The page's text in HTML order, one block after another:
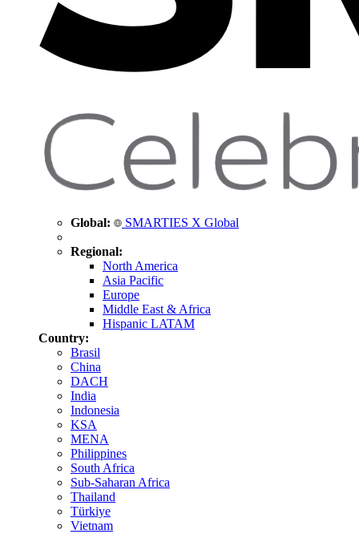
Global: SMARTIES X Global
Regional:
North America
Asia Pacific
Europe
Middle East & Africa
Hispanic LATAM
Country:
Brasil
China
DACH
India
Indonesia
KSA
MENA
Philippines
South Africa
Sub-Saharan Africa
Thailand
Türkiye
Vietnam